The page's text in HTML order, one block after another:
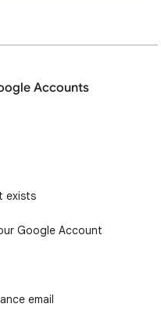
Accounts
exists
Google Account
email